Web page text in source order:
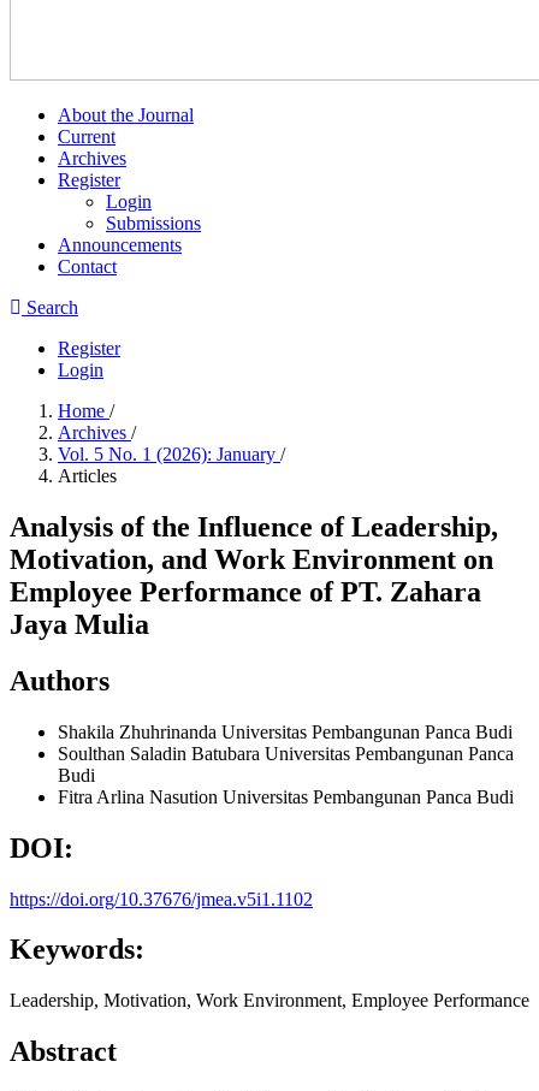
About the Journal
Current
Archives
Register
Login
Submissions
Announcements
Contact
Search
Register
Login
Home /
Archives /
Vol. 5 No. 1 (2026): January /
Articles
Analysis of the Influence of Leadership,
Motivation, and Work Environment on
Employee Performance of PT. Zahara
Jaya Mulia
Authors
Shakila Zhuhrinanda Universitas Pembangunan Panca Budi
Soulthan Saladin Batubara Universitas Pembangunan Panca
Budi
Fitra Arlina Nasution Universitas Pembangunan Panca Budi
DOI:
https://doi.org/10.37676/jmea.v5i1.1102
Keywords:
Leadership, Motivation, Work Environment, Employee Performance
Abstract